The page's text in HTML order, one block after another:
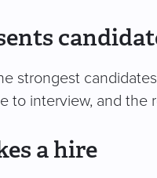
strongest
to interview, and
a hire